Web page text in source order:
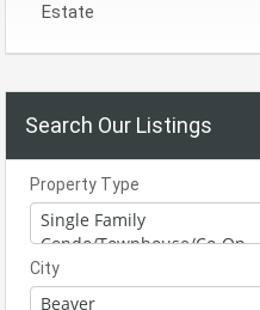
Estate
Search Our Listings
Property Type
City